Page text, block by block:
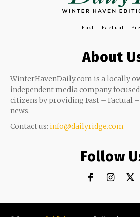
Fast - Factual -
About
WinterHavenDaily.com is a locally
independent media company
citizens by providing Fast – Factual
news.
Contact us: info@dailyridge.com
Follow